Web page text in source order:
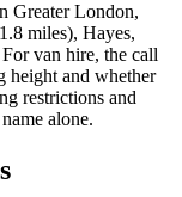
Greater London,
miles), Hayes,
van hire, the call
height and whether
restrictions and
alone.